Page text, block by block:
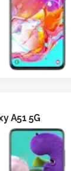
A51 5G